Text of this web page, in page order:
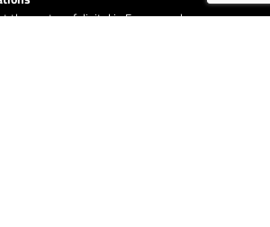
the centre of digital in Europe and